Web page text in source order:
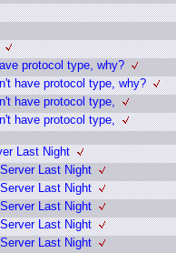
protocol type, why?
have protocol type, why?
have protocol type,
have protocol type,
Last Night
Last Night
Last Night
Last Night
Last Night
Last Night